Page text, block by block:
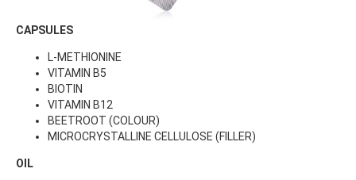
CAPSULES
L-METHIONINE
VITAMIN B5
BIOTIN
VITAMIN B12
BEETROOT (COLOUR)
MICROCRYSTALLINE CELLULOSE (FILLER)
OIL